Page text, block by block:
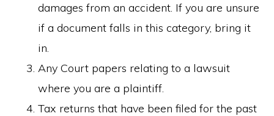
damages from an accident. If you are unsure
if a document falls in this category, bring it
in.
Any Court papers relating to a lawsuit
where you are a plaintiff.
Tax returns that have been filed for the past